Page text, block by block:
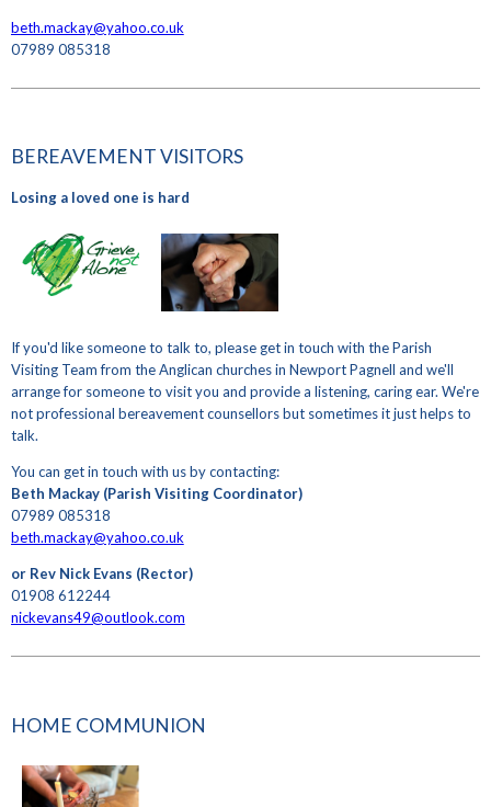
beth.mackay@yahoo.co.uk
07989 085318
BEREAVEMENT VISITORS
Losing a loved one is hard
If you'd like someone to talk to, please get in touch with the Parish
Visiting Team from the Anglican churches in Newport Pagnell and we'll
arrange for someone to visit you and provide a listening, caring ear. We're
not professional bereavement counsellors but sometimes it just helps to
talk.
You can get in touch with us by contacting:
Beth Mackay (Parish Visiting Coordinator)
07989 085318
beth.mackay@yahoo.co.uk
or Rev Nick Evans (Rector)
01908 612244
nickevans49@outlook.com
HOME COMMUNION